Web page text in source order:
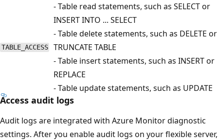
TABLE_ACCESS
- Table read statements, such as SELECT or
INSERT INTO ... SELECT
- Table delete statements, such as DELETE or
TRUNCATE TABLE
- Table insert statements, such as INSERT or
REPLACE
- Table update statements, such as UPDATE
Access audit logs
Audit logs are integrated with Azure Monitor diagnostic
settings. After you enable audit logs on your flexible server,